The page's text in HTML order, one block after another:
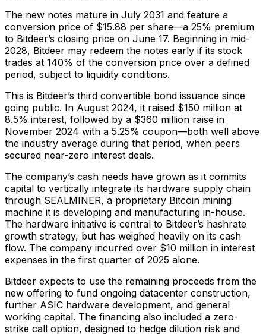
The new notes mature in July 2031 and feature a
conversion price of $15.88 per share—a 25% premium
to Bitdeer’s closing price on June 17. Beginning in mid-
2028, Bitdeer may redeem the notes early if its stock
trades at 140% of the conversion price over a defined
period, subject to liquidity conditions.
This is Bitdeer’s third convertible bond issuance since
going public. In August 2024, it raised $150 million at
8.5% interest, followed by a $360 million raise in
November 2024 with a 5.25% coupon—both well above
the industry average during that period, when peers
secured near-zero interest deals.
The company’s cash needs have grown as it commits
capital to vertically integrate its hardware supply chain
through SEALMINER, a proprietary Bitcoin mining
machine it is developing and manufacturing in-house.
The hardware initiative is central to Bitdeer’s hashrate
growth strategy, but has weighed heavily on its cash
flow. The company incurred over $10 million in interest
expenses in the first quarter of 2025 alone.
Bitdeer expects to use the remaining proceeds from the
new offering to fund ongoing datacenter construction,
further ASIC hardware development, and general
working capital. The financing also included a zero-
strike call option, designed to hedge dilution risk and